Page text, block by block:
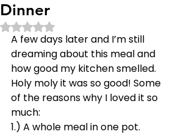
Dinner
Rated NaN out of 5 stars.
A few days later and I’m still
dreaming about this meal and
how good my kitchen smelled.
Holy moly it was so good! Some
of the reasons why I loved it so
much:
1.) A whole meal in one pot.